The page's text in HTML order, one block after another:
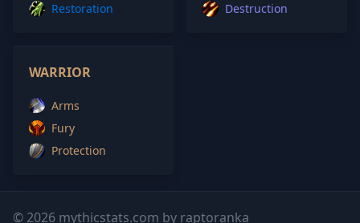
Restoration
Destruction
WARRIOR
Arms
Fury
Protection
© 2026 mythicstats.com by raptoranka